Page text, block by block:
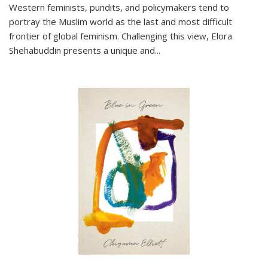
Western feminists, pundits, and policymakers tend to
portray the Muslim world as the last and most difficult
frontier of global feminism. Challenging this view, Elora
Shehabuddin presents a unique and...